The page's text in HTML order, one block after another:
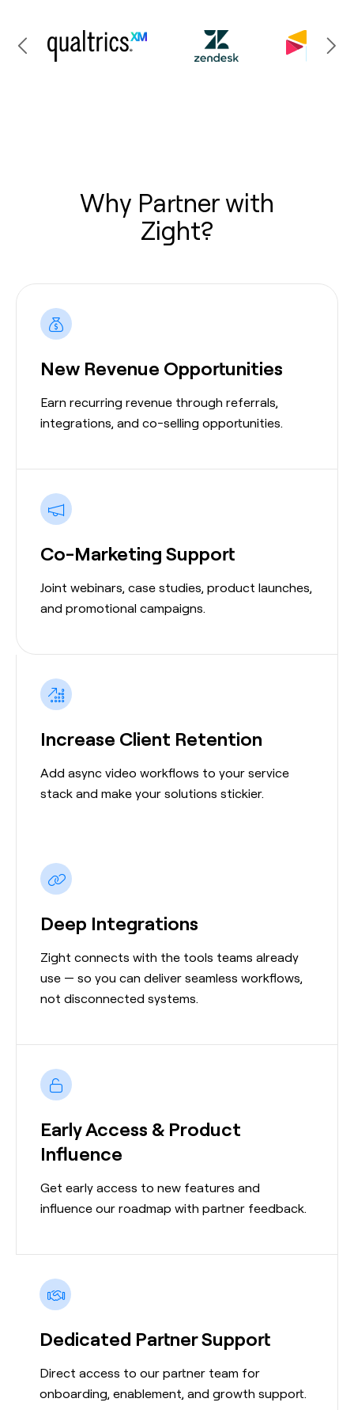
Why Partner with
Zight?
New Revenue Opportunities
Earn recurring revenue through referrals,
integrations, and co-selling opportunities.
Increase Client Retention
Add async video workflows to your service
stack and make your solutions stickier.
Deep Integrations
Zight connects with the tools teams already
use — so you can deliver seamless workflows,
not disconnected systems.
Co-Marketing Support
Joint webinars, case studies, product launches,
and promotional campaigns.
Early Access & Product
Influence
Get early access to new features and
influence our roadmap with partner feedback.
Dedicated Partner Support
Direct access to our partner team for
onboarding, enablement, and growth support.